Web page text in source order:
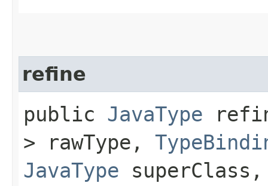
refine
public JavaType
> rawType,
JavaType superClass,